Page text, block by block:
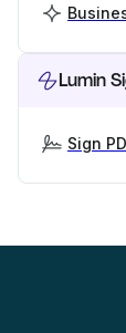
Lumin
Sign